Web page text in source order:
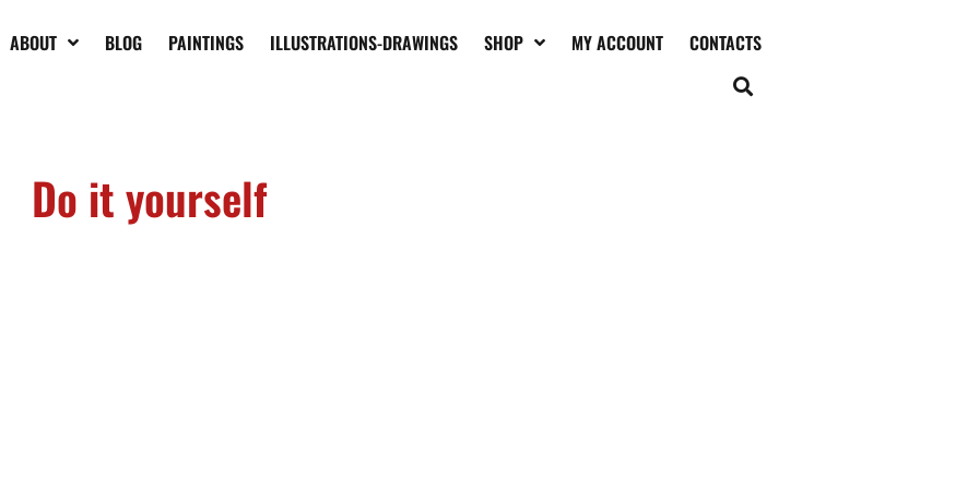
ABOUT BLOG PAINTINGS ILLUSTRATIONS-DRAWINGS SHOP MY ACCOUNT CONTACTS
Do it yourself